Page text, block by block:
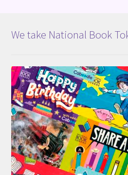
We take National Book